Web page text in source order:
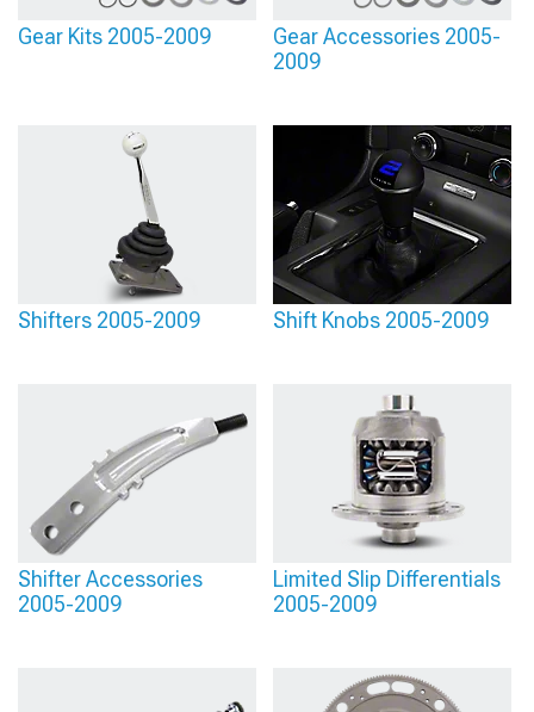
Gear Kits 2005-2009
Gear Accessories 2005-
2009
Shifters 2005-2009 Shift Knobs 2005-2009
Shifter Accessories
2005-2009
Limited Slip Differentials
2005-2009